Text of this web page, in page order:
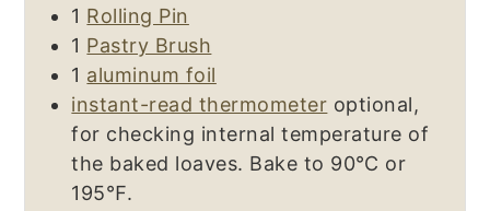
1 Rolling Pin
1 Pastry Brush
1 aluminum foil
instant-read thermometer optional,
for checking internal temperature of
the baked loaves. Bake to 90℃ or
195℉.